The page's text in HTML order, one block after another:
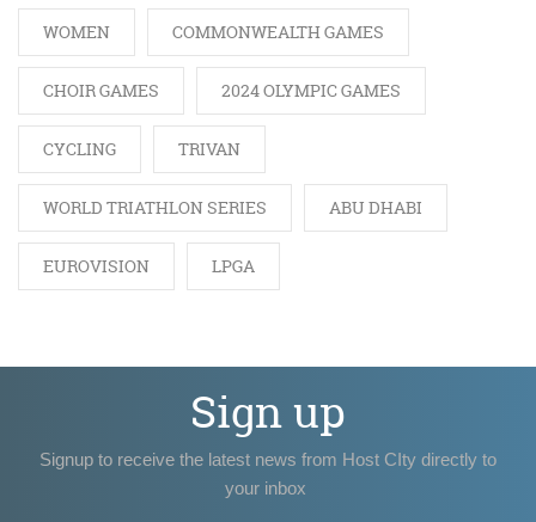
WOMEN COMMONWEALTH GAMES
CHOIR GAMES 2024 OLYMPIC GAMES
CYCLING TRIVAN
WORLD TRIATHLON SERIES ABU DHABI
EUROVISION LPGA
Sign up
Signup to receive the latest news from Host CIty directly to
your inbox